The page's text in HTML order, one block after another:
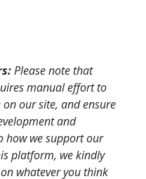
Please note that
manual effort to
our site, and ensure
and
how we support our
platform, we kindly
whatever you think